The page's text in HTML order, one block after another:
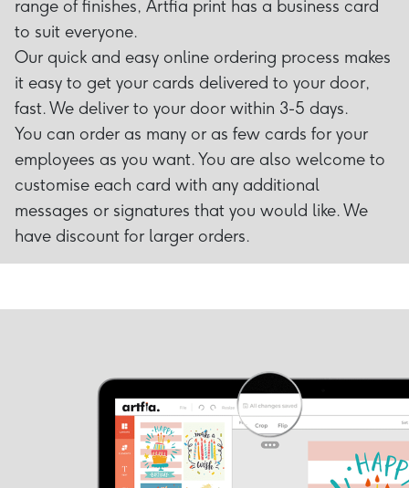
range of finishes, Artfia print has a business card
to suit everyone.
Our quick and easy online ordering process makes
it easy to get your cards delivered to your door,
fast. We deliver to your door within 3-5 days.
You can order as many or as few cards for your
employees as you want. You are also welcome to
customise each card with any additional
messages or signatures that you would like. We
have discount for larger orders.